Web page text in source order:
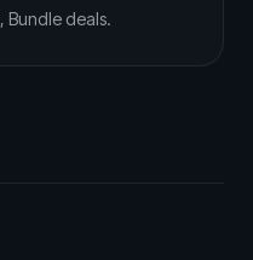
Bundle deals.